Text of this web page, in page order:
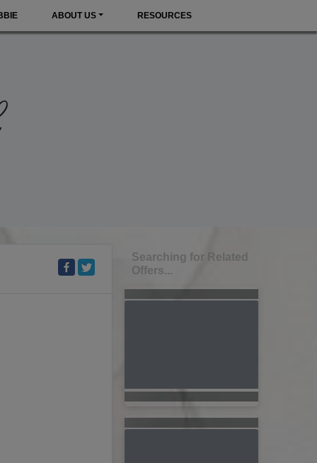
ABOUT US RESOURCES
Searching for Related
Offers...